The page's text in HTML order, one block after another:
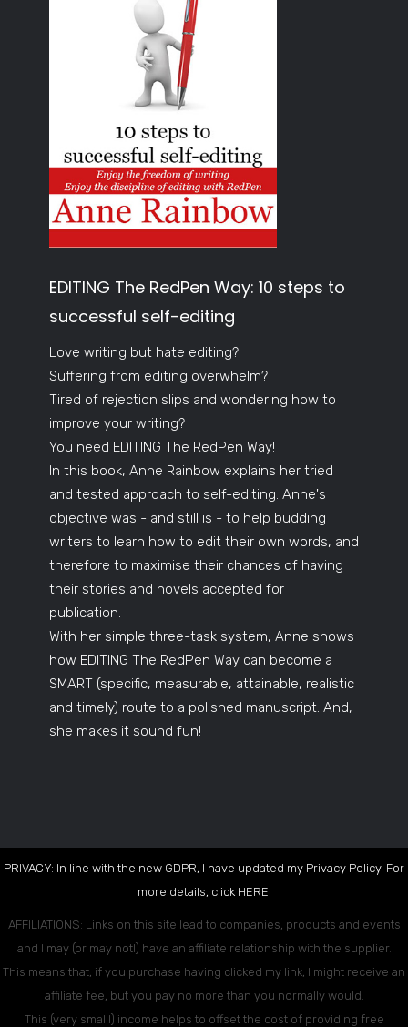
EDITING The RedPen Way: 10 steps to
successful self-editing
Love writing but hate editing?
Suffering from editing overwhelm?
Tired of rejection slips and wondering how to
improve your writing?
You need EDITING The RedPen Way!
In this book, Anne Rainbow explains her tried
and tested approach to self-editing. Anne's
objective was - and still is - to help budding
writers to learn how to edit their own words, and
therefore to maximise their chances of having
their stories and novels accepted for
publication.
With her simple three-task system, Anne shows
how EDITING The RedPen Way can become a
SMART (specific, measurable, attainable, realistic
and timely) route to a polished manuscript. And,
she makes it sound fun!
PRIVACY: In line with the new GDPR, I have updated my Privacy Policy. For
more details, click HERE.
AFFILIATIONS: Links on this site lead to companies, products and events
and I may (or may not!) have an affiliate relationship with the supplier.
This means that, if you purchase having clicked my link, I might receive an
affiliate fee, but you pay no more than you normally would.
This (very small!) income helps to offset the cost of providing free